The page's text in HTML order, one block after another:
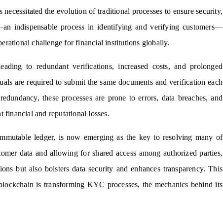
the evolution of traditional processes to ensure security,
indispensable process in identifying and verifying customers—
challenge for financial institutions globally.
to redundant verifications, increased costs, and prolonged
are required to submit the same documents and verification each
these processes are prone to errors, data breaches, and
and reputational losses.
ledger, is now emerging as the key to resolving many of
data and allowing for shared access among authorized parties,
but also bolsters data security and enhances transparency. This
is transforming KYC processes, the mechanics behind its